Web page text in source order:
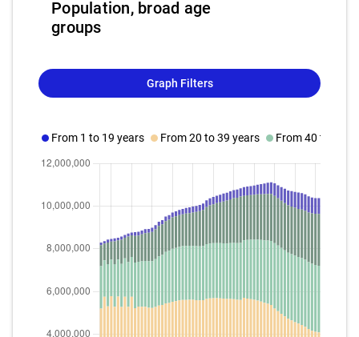
Population, broad age
groups
Graph Filters
From 1 to 19 years From 20 to 39 years From 40 to 59